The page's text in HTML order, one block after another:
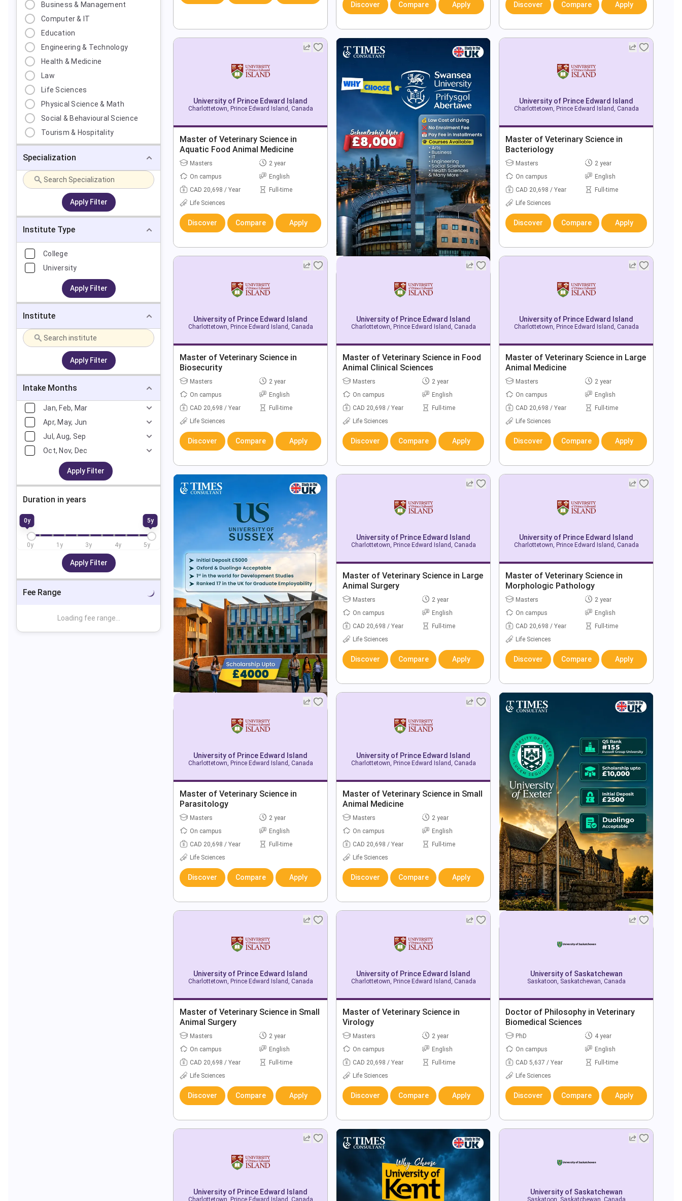
Business & Management
Computer & IT
Education
Engineering & Technology
Health & Medicine
Law
Life Sciences
Physical Science & Math
Social & Behavioural Science
Tourism & Hospitality
Specialization
Apply Filter
Institute Type
College
University
Apply Filter
Institute
Apply Filter
Intake Months
Jan, Feb, Mar
Apr, May, Jun
Jul, Aug, Sep
Oct, Nov, Dec
Apply Filter
Duration in years
0y 5y
0y 1 y 3y 4y 5y
Apply Filter
Fee Range
Loading fee range...
Discover Compare Apply Discover Compare Apply
University of Prince Edward Island
Charlottetown, Prince Edward Island, Canada
Master of Veterinary Science in
Aquatic Food Animal Medicine
Masters
2 year
On campus
English
CAD 20,698 / Year
Full-time
Life Sciences
Discover Compare Apply
University of Prince Edward Island
Charlottetown, Prince Edward Island, Canada
Master of Veterinary Science in
Bacteriology
Masters
2 year
On campus
English
CAD 20,698 / Year
Full-time
Life Sciences
Discover Compare Apply
University of Prince Edward Island
Charlottetown, Prince Edward Island, Canada
Master of Veterinary Science in
Biosecurity
Masters
2 year
On campus
English
CAD 20,698 / Year
Full-time
Life Sciences
Discover Compare Apply
University of Prince Edward Island
Charlottetown, Prince Edward Island, Canada
Master of Veterinary Science in Food
Animal Clinical Sciences
Masters
2 year
On campus
English
CAD 20,698 / Year
Full-time
Life Sciences
Discover Compare Apply
University of Prince Edward Island
Charlottetown, Prince Edward Island, Canada
Master of Veterinary Science in Large
Animal Medicine
Masters
2 year
On campus
English
CAD 20,698 / Year
Full-time
Life Sciences
Discover Compare Apply
University of Prince Edward Island
Charlottetown, Prince Edward Island, Canada
Master of Veterinary Science in Large
Animal Surgery
Masters
2 year
On campus
English
CAD 20,698 / Year
Full-time
Life Sciences
Discover Compare Apply
University of Prince Edward Island
Charlottetown, Prince Edward Island, Canada
Master of Veterinary Science in
Morphologic Pathology
Masters
2 year
On campus
English
CAD 20,698 / Year
Full-time
Life Sciences
Discover Compare Apply
University of Prince Edward Island
Charlottetown, Prince Edward Island, Canada
Master of Veterinary Science in
Parasitology
Masters
2 year
On campus
English
CAD 20,698 / Year
Full-time
Life Sciences
Discover Compare Apply
University of Prince Edward Island
Charlottetown, Prince Edward Island, Canada
Master of Veterinary Science in Small
Animal Medicine
Masters
2 year
On campus
English
CAD 20,698 / Year
Full-time
Life Sciences
Discover Compare Apply
University of Prince Edward Island
Charlottetown, Prince Edward Island, Canada
Master of Veterinary Science in Small
Animal Surgery
Masters
2 year
On campus
English
CAD 20,698 / Year
Full-time
Life Sciences
Discover Compare Apply
University of Prince Edward Island
Charlottetown, Prince Edward Island, Canada
Master of Veterinary Science in
Virology
Masters
2 year
On campus
English
CAD 20,698 / Year
Full-time
Life Sciences
Discover Compare Apply
University of Saskatchewan
Saskatoon, Saskatchewan, Canada
Doctor of Philosophy in Veterinary
Biomedical Sciences
PhD
4 year
On campus
English
CAD 5,637 / Year
Full-time
Life Sciences
Discover Compare Apply
University of Prince Edward Island
Charlottetown, Prince Edward Island, Canada
University of Saskatchewan
Saskatoon, Saskatchewan, Canada